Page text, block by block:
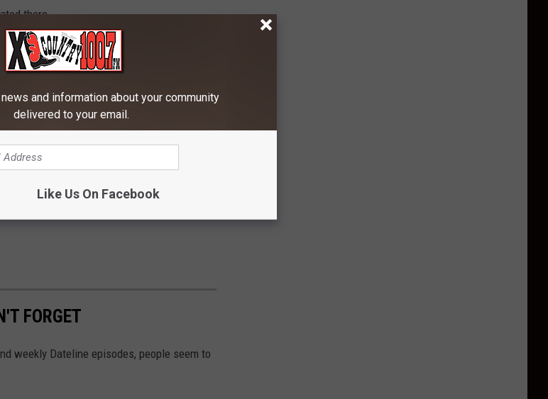
there.
some McDonalds, so after
with her for a bit.
Office (MT) at 406-433-2919.
FORGET
weekly Dateline episodes, people seem to
and information about your community
delivered to your email.
Like Us On Facebook